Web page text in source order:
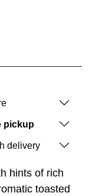
pickup
delivery
hints of rich
toasted